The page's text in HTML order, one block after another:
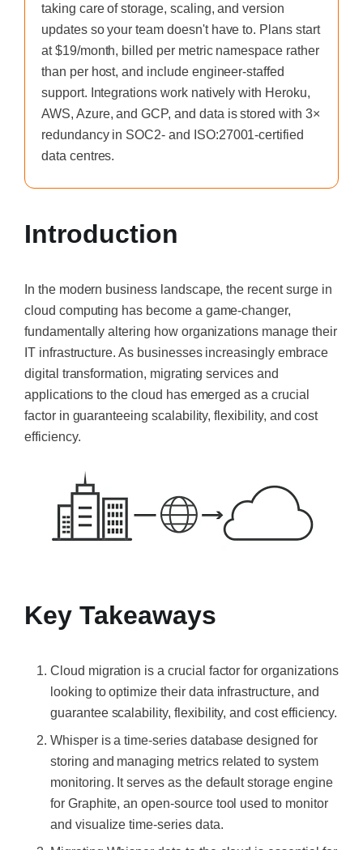
taking care of storage, scaling, and version
updates so your team doesn't have to. Plans start
at $19/month, billed per metric namespace rather
than per host, and include engineer-staffed
support. Integrations work natively with Heroku,
AWS, Azure, and GCP, and data is stored with 3×
redundancy in SOC2- and ISO:27001-certified
data centres.
Introduction
In the modern business landscape, the recent surge in
cloud computing has become a game-changer,
fundamentally altering how organizations manage their
IT infrastructure. As businesses increasingly embrace
digital transformation, migrating services and
applications to the cloud has emerged as a crucial
factor in guaranteeing scalability, flexibility, and cost
efficiency.
Key Takeaways
Cloud migration is a crucial factor for organizations
looking to optimize their data infrastructure, and
guarantee scalability, flexibility, and cost efficiency.
Whisper is a time-series database designed for
storing and managing metrics related to system
monitoring. It serves as the default storage engine
for Graphite, an open-source tool used to monitor
and visualize time-series data.